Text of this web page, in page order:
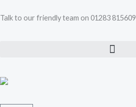
to
Talk to our friendly team on 01283 815609